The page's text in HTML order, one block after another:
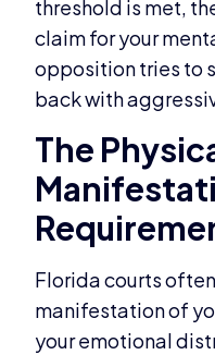
threshold is met,
claim for your
opposition tries to
back with
The
Florida courts
manifestation of
your emotional